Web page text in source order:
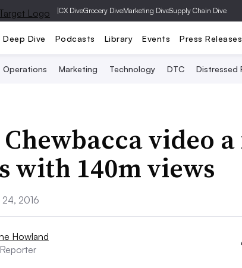
|CX DiveGrocery DiveMarketing DiveSupply Chain Dive
Deep Dive Podcasts Library Events Press Releases
Operations Marketing Technology DTC Distressed
video
with 140m views
24, 2016
Howland